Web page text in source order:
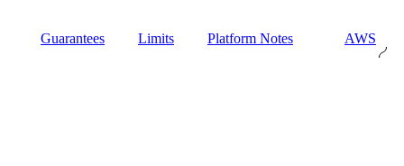
Guarantees Limits Platform Notes AWS